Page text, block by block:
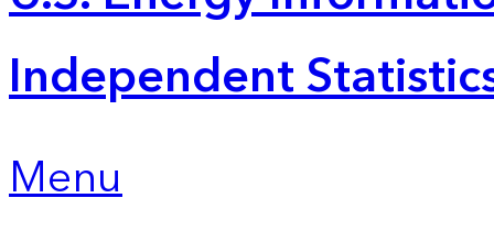
Independent
Menu